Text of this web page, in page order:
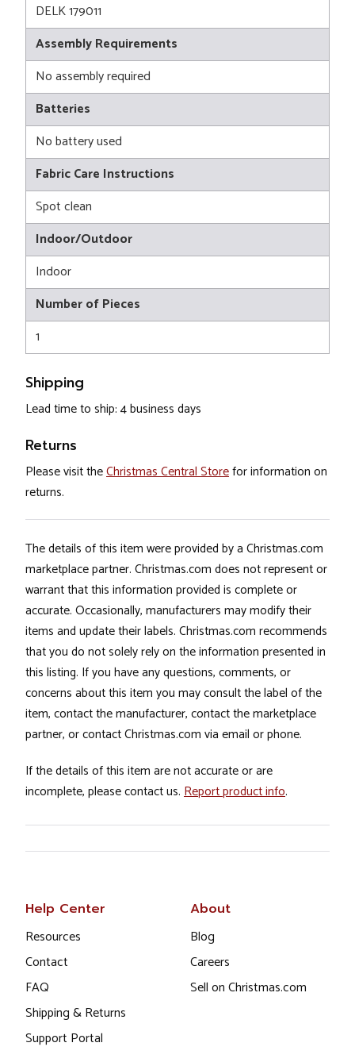
DELK 179011
Assembly Requirements
No assembly required
Batteries
No battery used
Fabric Care Instructions
Spot clean
Indoor/Outdoor
Indoor
Number of Pieces
1
Shipping
Lead time to ship: 4 business days
Returns
Please visit theChristmas Central Storefor information on
returns.
The details of this item were provided by a Christmas.com
marketplace partner. Christmas.com does not represent or
warrant that this information provided is complete or
accurate. Occasionally, manufacturers may modify their
items and update their labels. Christmas.com recommends
that you do not solely rely on the information presented in
this listing. If you have any questions, comments, or
concerns about this item you may consult the label of the
item, contact the manufacturer, contact the marketplace
partner, or contact Christmas.com via email or phone.
If the details of this item are not accurate or are
incomplete, please contact us. Report product info.
Help Center
Resources
Contact
FAQ
Shipping & Returns
Support Portal
About
Blog
Careers
Sell on Christmas.com